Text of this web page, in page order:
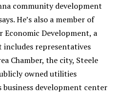
community development
He’s also a member of
Development, a
representatives
Chamber, the city, Steele
owned utilities
business development center